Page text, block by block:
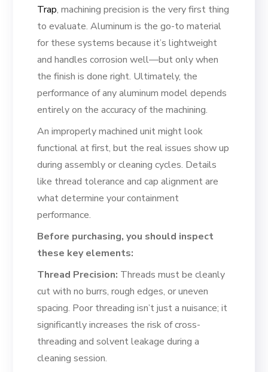
Trap, machining precision is the very first thing
to evaluate. Aluminum is the go-to material
for these systems because it’s lightweight
and handles corrosion well—but only when
the finish is done right. Ultimately, the
performance of any aluminum model depends
entirely on the accuracy of the machining.
An improperly machined unit might look
functional at first, but the real issues show up
during assembly or cleaning cycles. Details
like thread tolerance and cap alignment are
what determine your containment
performance.
Before purchasing, you should inspect
these key elements:
Thread Precision: Threads must be cleanly
cut with no burrs, rough edges, or uneven
spacing. Poor threading isn’t just a nuisance; it
significantly increases the risk of cross-
threading and solvent leakage during a
cleaning session.